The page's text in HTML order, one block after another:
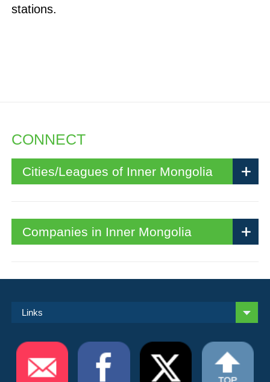
stations.
CONNECT
Cities/Leagues of Inner Mongolia
Companies in Inner Mongolia
Links